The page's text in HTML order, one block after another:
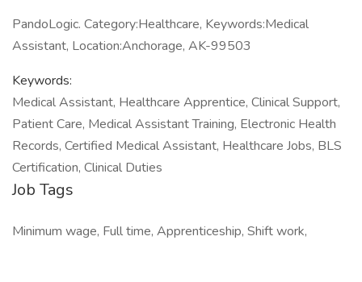
PandoLogic. Category:Healthcare, Keywords:Medical
Assistant, Location:Anchorage, AK-99503
Keywords:
Medical Assistant, Healthcare Apprentice, Clinical Support,
Patient Care, Medical Assistant Training, Electronic Health
Records, Certified Medical Assistant, Healthcare Jobs, BLS
Certification, Clinical Duties
Job Tags
Minimum wage, Full time, Apprenticeship, Shift work,